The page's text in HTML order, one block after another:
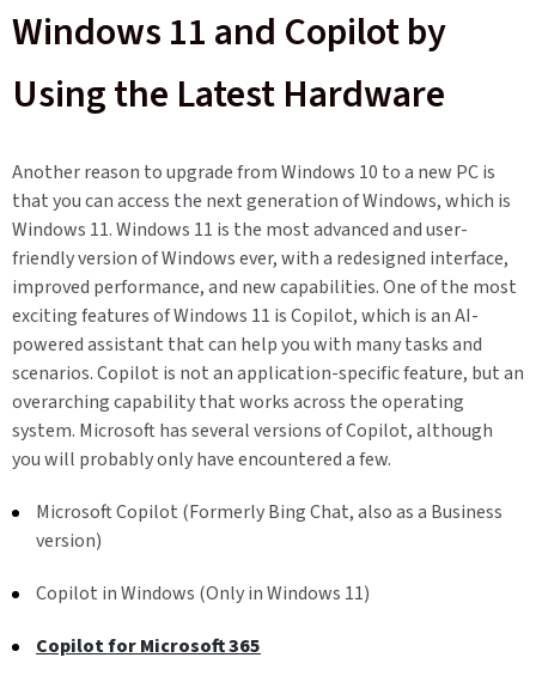
Windows 11 and Copilot by
Using the Latest Hardware
Another reason to upgrade from Windows 10 to a new PC is
that you can access the next generation of Windows, which is
Windows 11. Windows 11 is the most advanced and user-
friendly version of Windows ever, with a redesigned interface,
improved performance, and new capabilities. One of the most
exciting features of Windows 11 is Copilot, which is an AI-
powered assistant that can help you with many tasks and
scenarios. Copilot is not an application-specific feature, but an
overarching capability that works across the operating
system. Microsoft has several versions of Copilot, although
you will probably only have encountered a few.
Microsoft Copilot (Formerly Bing Chat, also as a Business
version)
Copilot in Windows (Only in Windows 11)
Copilot for Microsoft 365